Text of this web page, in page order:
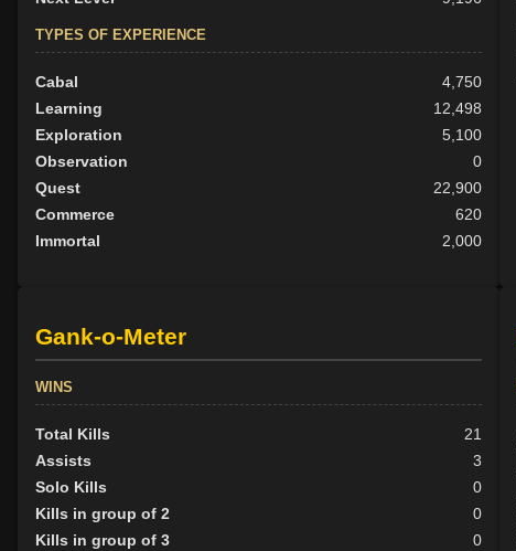
TYPES OF EXPERIENCE
Cabal
4,750
Learning
12,498
Exploration
5,100
Observation
0
Quest
22,900
Commerce
620
Immortal
2,000
Gank-o-Meter
WINS
Total Kills
21
Assists
3
Solo Kills
0
Kills in group of 2
0
Kills in group of 3
0